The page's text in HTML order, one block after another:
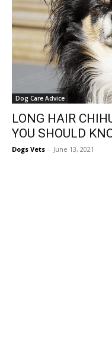
Dog Care Advice
LONG HAIR
YOU SHOULD
Dogs Vets - June 13, 2021